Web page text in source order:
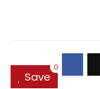
Save
0